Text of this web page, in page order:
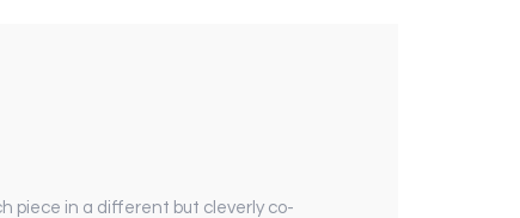
piece in a different but cleverly co-